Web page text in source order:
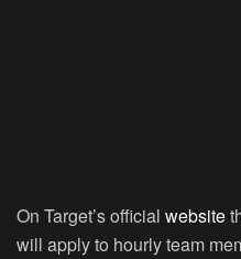
On Target’s official website
will apply to hourly team